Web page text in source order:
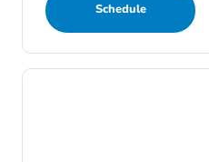
Schedule